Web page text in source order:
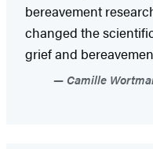
bereavement
changed the
grief and
Camille